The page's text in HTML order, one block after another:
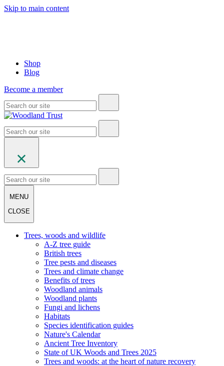
Skip to main content
Shop
Blog
Become a member
MENU
CLOSE
Trees, woods and wildlife
A-Z tree guide
British trees
Tree pests and diseases
Trees and climate change
Benefits of trees
Woodland animals
Woodland plants
Fungi and lichens
Habitats
Species identification guides
Nature's Calendar
Ancient Tree Inventory
State of UK Woods and Trees 2025
Trees and woods: at the heart of nature recovery